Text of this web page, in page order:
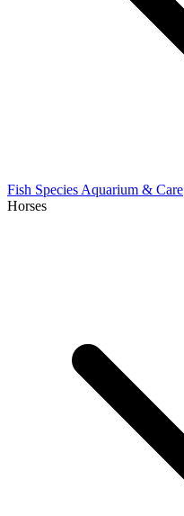
Fish Species Aquarium & Care
Horses